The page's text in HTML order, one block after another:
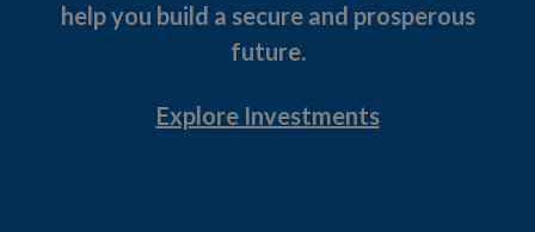
help you build a secure and prosperous
future.
Explore Investments